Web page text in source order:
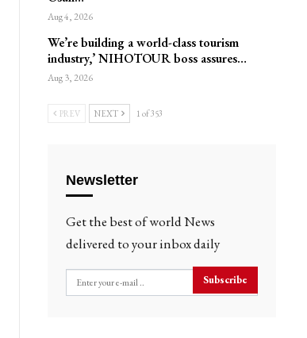
Aug 4, 2026
We’re building a world-class tourism
industry,’ NIHOTOUR boss assures…
Aug 3, 2026
PREV NEXT 1 of 353
Newsletter
Get the best of world News
delivered to your inbox daily
Subscribe